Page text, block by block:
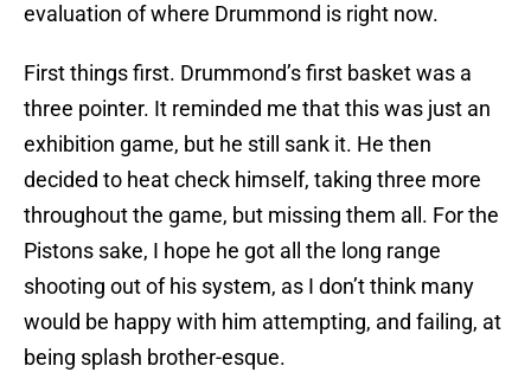
evaluation of where Drummond is right now.
First things first. Drummond’s first basket was a
three pointer. It reminded me that this was just an
exhibition game, but he still sank it. He then
decided to heat check himself, taking three more
throughout the game, but missing them all. For the
Pistons sake, I hope he got all the long range
shooting out of his system, as I don’t think many
would be happy with him attempting, and failing, at
being splash brother-esque.